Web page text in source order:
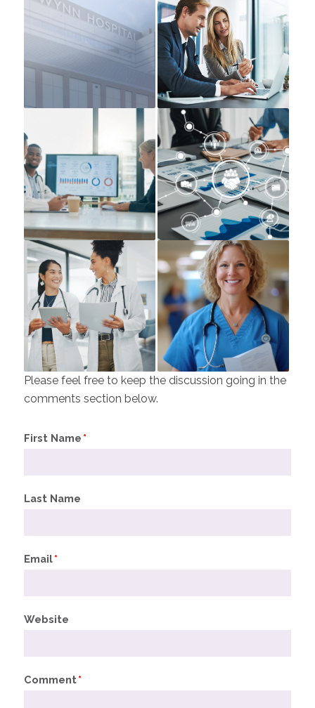
Please feel free to keep the discussion going in the
comments section below.
First Name*
Last Name
Email*
Website
Comment*